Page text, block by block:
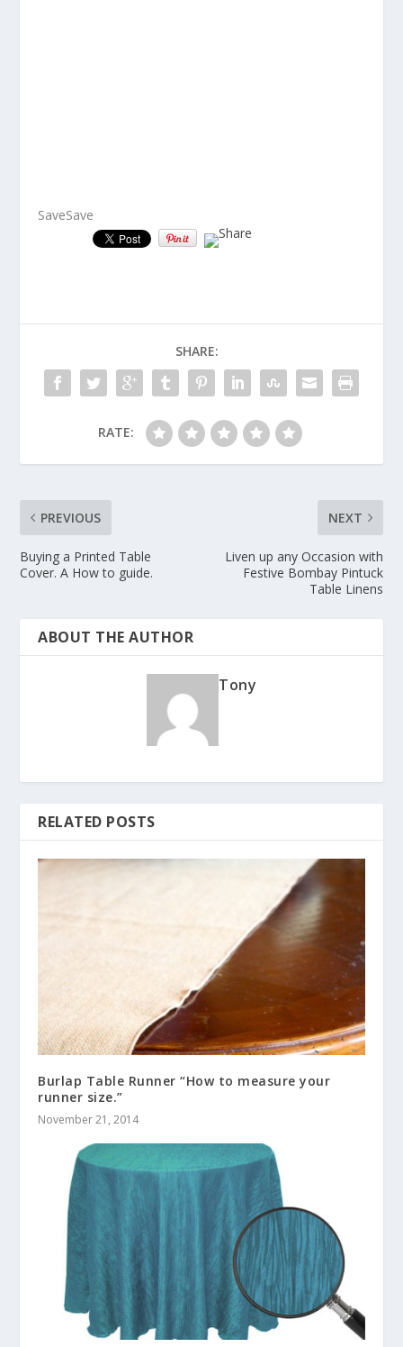
SaveSave
SHARE:
RATE:
PREVIOUS
Buying a Printed Table
Cover. A How to guide.
NEXT
Liven up any Occasion with
Festive Bombay Pintuck
Table Linens
ABOUT THE AUTHOR
Tony
RELATED POSTS
Burlap Table Runner “How to measure your
runner size.”
November 21, 2014